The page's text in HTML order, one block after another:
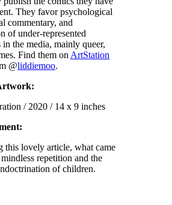
They favor psychological
commentary, and
of under-represented
the media, mainly queer,
Find them on ArtStation
@liddiemoo.
/ 2020 / 14 x 9 inches
this lovely article, what came
repetition and the
of children.